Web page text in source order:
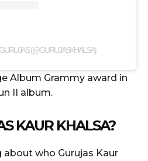
(@GURUJASKHALSA)
Album Grammy award in
II album.
KAUR KHALSA?
who Gurujas Kaur